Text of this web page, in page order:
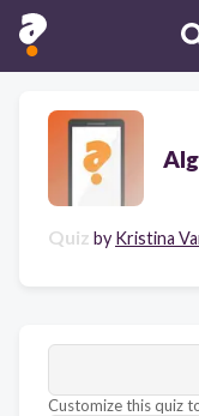
Quiz by Kristina
Customize this quiz